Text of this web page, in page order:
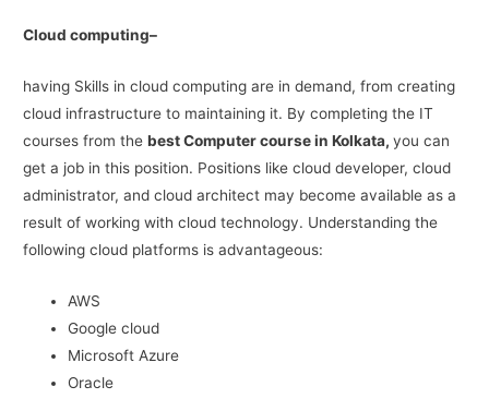
Cloud computing–
having Skills in cloud computing are in demand, from creating
cloud infrastructure to maintaining it. By completing the IT
courses from thebest Computer course in Kolkata,you can
get a job in this position. Positions like cloud developer, cloud
administrator, and cloud architect may become available as a
result of working with cloud technology. Understanding the
following cloud platforms is advantageous:
AWS
Google cloud
Microsoft Azure
Oracle